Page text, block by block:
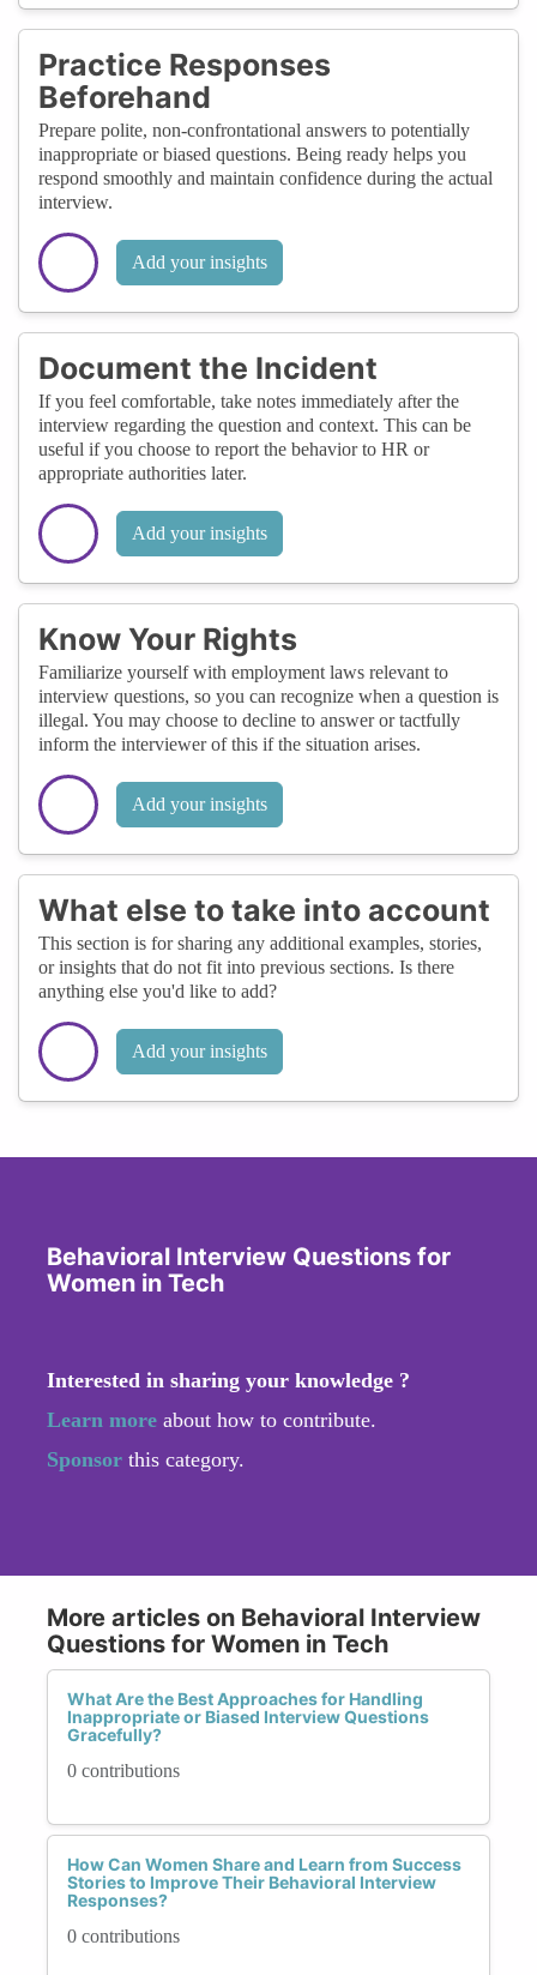
Practice Responses
Beforehand
Prepare polite, non-confrontational answers to potentially
inappropriate or biased questions. Being ready helps you
respond smoothly and maintain confidence during the actual
interview.
Add your insights
Document the Incident
If you feel comfortable, take notes immediately after the
interview regarding the question and context. This can be
useful if you choose to report the behavior to HR or
appropriate authorities later.
Add your insights
Know Your Rights
Familiarize yourself with employment laws relevant to
interview questions, so you can recognize when a question is
illegal. You may choose to decline to answer or tactfully
inform the interviewer of this if the situation arises.
Add your insights
What else to take into account
This section is for sharing any additional examples, stories,
or insights that do not fit into previous sections. Is there
anything else you'd like to add?
Add your insights
Behavioral Interview Questions for
Women in Tech
Interested in sharing your knowledge ?
Learn more about how to contribute.
Sponsor this category.
More articles on Behavioral Interview
Questions for Women in Tech
What Are the Best Approaches for Handling
Inappropriate or Biased Interview Questions
Gracefully?
0 contributions
How Can Women Share and Learn from Success
Stories to Improve Their Behavioral Interview
Responses?
0 contributions